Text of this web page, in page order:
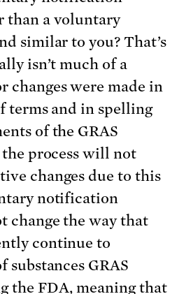
than a voluntary
similar to you? That’s
isn’t much of a
changes were made in
terms and in spelling
of the GRAS
process will not
changes due to this
notification
change the way that
continue to
substances GRAS
the FDA, meaning that